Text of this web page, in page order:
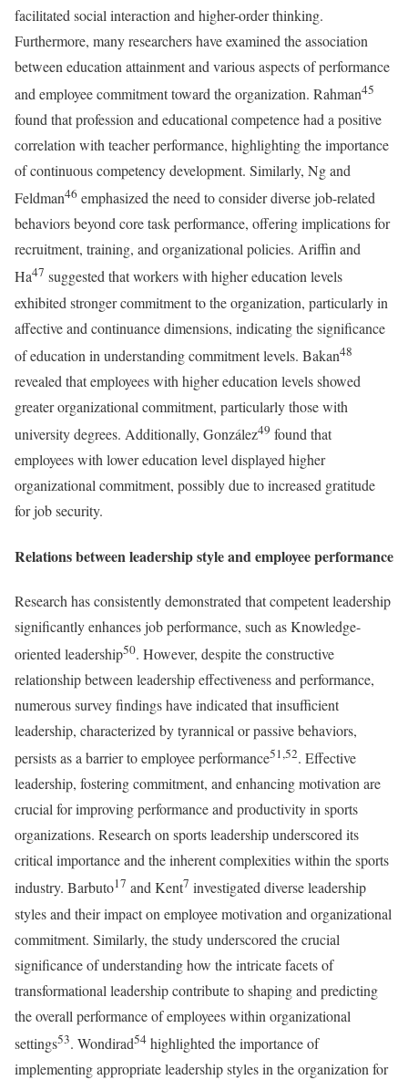
facilitated social interaction and higher-order thinking.
Furthermore, many researchers have examined the association
between education attainment and various aspects of performance
and employee commitment toward the organization. Rahman45
found that profession and educational competence had a positive
correlation with teacher performance, highlighting the importance
of continuous competency development. Similarly, Ng and
Feldman46 emphasized the need to consider diverse job-related
behaviors beyond core task performance, offering implications for
recruitment, training, and organizational policies. Ariffin and
Ha47 suggested that workers with higher education levels
exhibited stronger commitment to the organization, particularly in
affective and continuance dimensions, indicating the significance
of education in understanding commitment levels. Bakan48
revealed that employees with higher education levels showed
greater organizational commitment, particularly those with
university degrees. Additionally, González49 found that
employees with lower education level displayed higher
organizational commitment, possibly due to increased gratitude
for job security.
Relations between leadership style and employee performance
Research has consistently demonstrated that competent leadership
significantly enhances job performance, such as Knowledge-
oriented leadership50. However, despite the constructive
relationship between leadership effectiveness and performance,
numerous survey findings have indicated that insufficient
leadership, characterized by tyrannical or passive behaviors,
persists as a barrier to employee performance51,52. Effective
leadership, fostering commitment, and enhancing motivation are
crucial for improving performance and productivity in sports
organizations. Research on sports leadership underscored its
critical importance and the inherent complexities within the sports
industry. Barbuto17 and Kent7 investigated diverse leadership
styles and their impact on employee motivation and organizational
commitment. Similarly, the study underscored the crucial
significance of understanding how the intricate facets of
transformational leadership contribute to shaping and predicting
the overall performance of employees within organizational
settings53. Wondirad54 highlighted the importance of
implementing appropriate leadership styles in the organization for